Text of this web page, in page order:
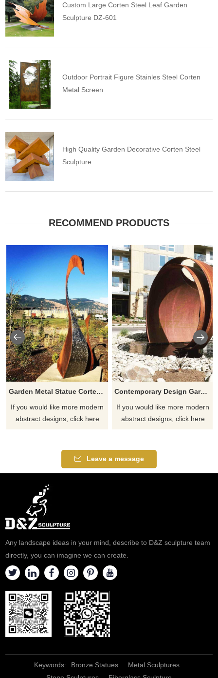
Custom Large Corten Steel Leaf Garden
Sculpture DZ-601
Outdoor Portrait Figure Stainles Steel Corten
Metal Screen
High Quality Garden Decorative Corten Steel
Sculpture
RECOMMEND PRODUCTS
Garden Metal Statue Corten Steel Sculpture
If you would like more modern
abstract designs, click here
Contemporary Design Garden Corten Steel Sculpture
If you would like more modern
abstract designs, click here
Leave a message
Any landscape ideas in your mind, describe to D&Z sculpture team
directly, you can imagine we can create.
Keywords: Bronze Statues
Metal Sculptures